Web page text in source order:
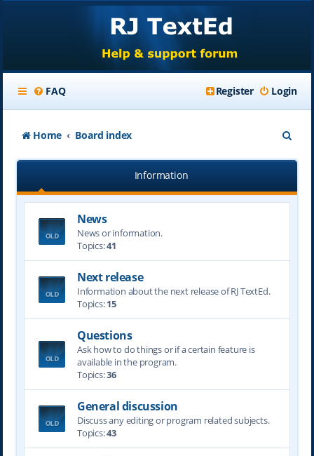
FAQ Login
Register
Home Board index
e
r
Information
News
News or information.
Topics:41
Next release
Information about the next release of RJ TextEd.
Topics:15
Questions
Ask how to do things or if a certain feature is
available in the program.
Topics:36
General discussion
Discuss any editing or program related subjects.
Topics:43